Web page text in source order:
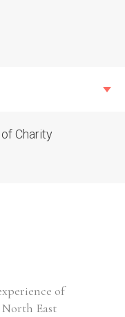
Charity
of
East